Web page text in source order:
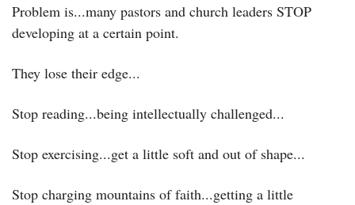
Problem is...many pastors and church leaders STOP
developing at a certain point.
They lose their edge...
Stop reading...being intellectually challenged...
Stop exercising...get a little soft and out of shape...
Stop charging mountains of faith...getting a little